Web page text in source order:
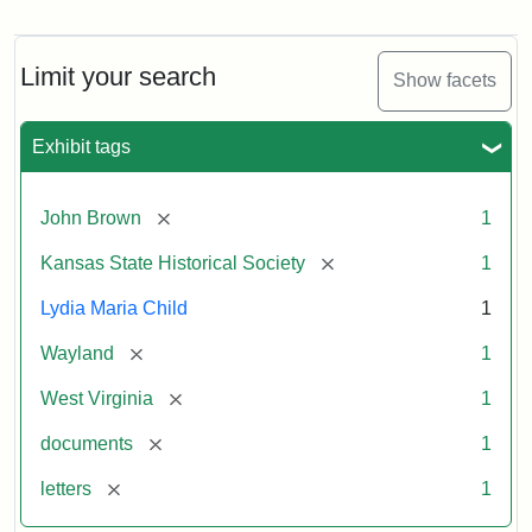
Limit your search Show facets
Exhibit tags
John Brown [remove] 1
Kansas State Historical Society [remove] 1
Lydia Maria Child 1
Wayland [remove] 1
West Virginia [remove] 1
documents [remove] 1
letters [remove] 1
Maria
Child
John
Brown,
1859
Attribution:
Child,
Maria
Attribution
Image
of
kansasmemory.org,
State
Historical